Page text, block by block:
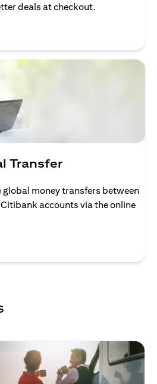
deals at checkout.
Transfer
money transfers between
accounts via the online